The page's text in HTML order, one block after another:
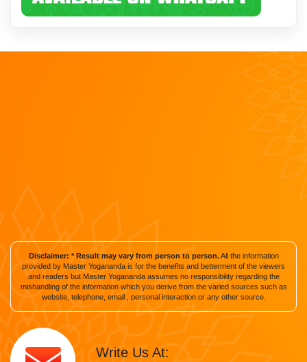
Disclaimer: * Result may vary from person to person.All the information
provided by Master Yogananda is for the benefits and betterment of the viewers
and readers but Master Yogananda assumes no responsibility regarding the
mishandling of the information which you derive from the varied sources such as
website, telephone, email , personal interaction or any other source.
Write Us At: